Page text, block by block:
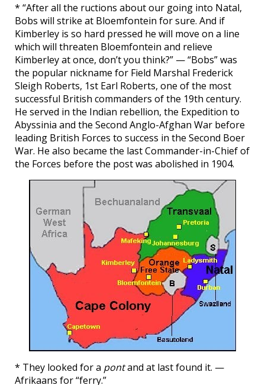
* “After all the ructions about our going into Natal,
Bobs will strike at Bloemfontein for sure. And if
Kimberley is so hard pressed he will move on a line
which will threaten Bloemfontein and relieve
Kimberley at once, don’t you think?” — “Bobs” was
the popular nickname for Field Marshal Frederick
Sleigh Roberts, 1st Earl Roberts, one of the most
successful British commanders of the 19th century.
He served in the Indian rebellion, the Expedition to
Abyssinia and the Second Anglo-Afghan War before
leading British Forces to success in the Second Boer
War. He also became the last Commander-in-Chief of
the Forces before the post was abolished in 1904.
* They looked for a pontand at last found it. —
Afrikaans for “ferry.”